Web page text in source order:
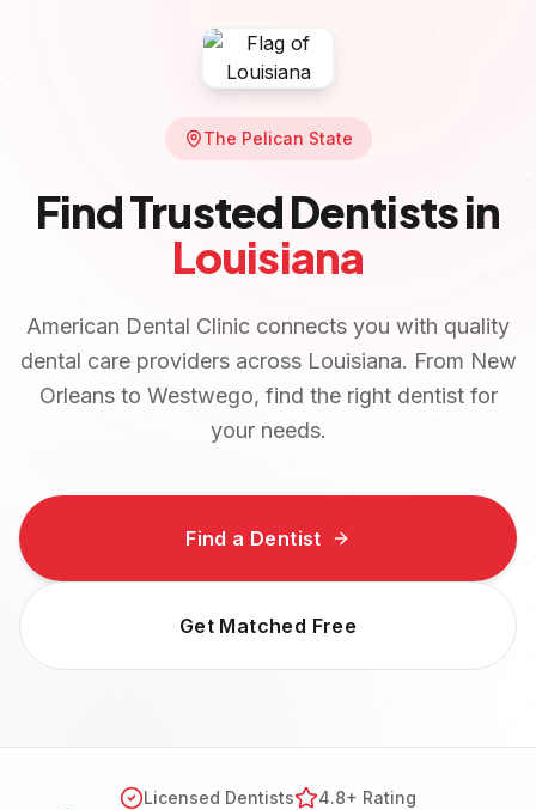
The Pelican State
Find Trusted Dentists in
Louisiana
American Dental Clinic connects you with quality
dental care providers across Louisiana. From New
Orleansto Westwego, find the right dentist for
your needs.
Find a Dentist
Get Matched Free
Licensed Dentists
4.8+ Rating